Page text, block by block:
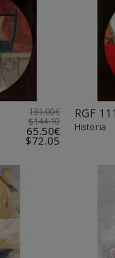
131.00€
$144.10
65.50€
$72.05
RGF
Historia